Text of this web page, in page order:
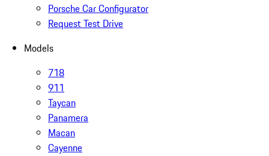
Porsche Car Configurator
Request Test Drive
Models
718
911
Taycan
Panamera
Macan
Cayenne